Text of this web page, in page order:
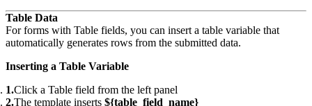
Table Data
For forms with Table fields, you can insert a table variable that
automatically generates rows from the submitted data.
Inserting a Table Variable
Click a Table field from the left panel
The template inserts ${table_field_name}